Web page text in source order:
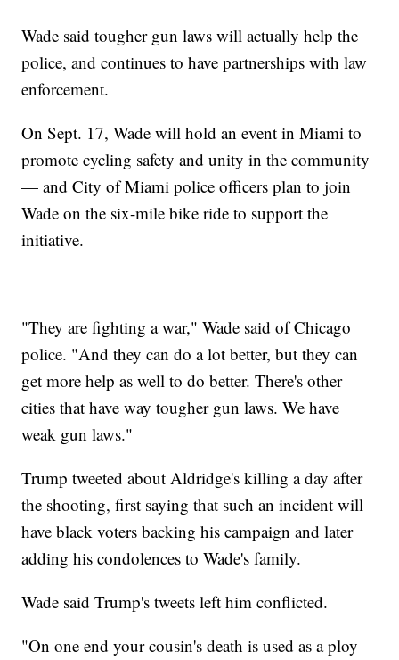
Wade said tougher gun laws will actually help the
police, and continues to have partnerships with law
enforcement.
On Sept. 17, Wade will hold an event in Miami to
promote cycling safety and unity in the community
— and City of Miami police officers plan to join
Wade on the six-mile bike ride to support the
initiative.
"They are fighting a war," Wade said of Chicago
police. "And they can do a lot better, but they can
get more help as well to do better. There's other
cities that have way tougher gun laws. We have
weak gun laws."
Trump tweeted about Aldridge's killing a day after
the shooting, first saying that such an incident will
have black voters backing his campaign and later
adding his condolences to Wade's family.
Wade said Trump's tweets left him conflicted.
"On one end your cousin's death is used as a ploy